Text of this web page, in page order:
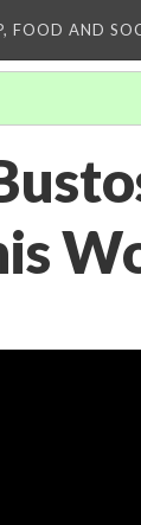
FOOD AND